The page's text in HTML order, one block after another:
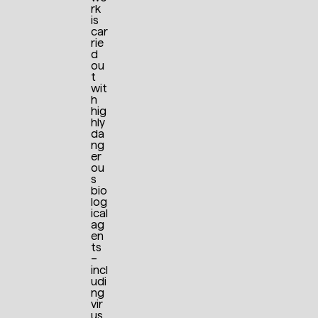
rk
is
car
rie
d
ou
t
wit
h
hig
hly
da
ng
er
ou
s
bio
log
ical
ag
en
ts
–
incl
udi
ng
vir
us